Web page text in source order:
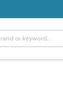
Explore Axis